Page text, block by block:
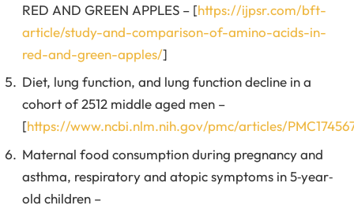
RED AND GREEN APPLES – [https://ijpsr.com/bft-
article/study-and-comparison-of-amino-acids-in-
red-and-green-apples/]
Diet, lung function, and lung function decline in a
cohort of 2512 middle aged men –
[https://www.ncbi.nlm.nih.gov/pmc/articles/
Maternal food consumption during pregnancy and
asthma, respiratory and atopic symptoms in 5‐year‐
old children –